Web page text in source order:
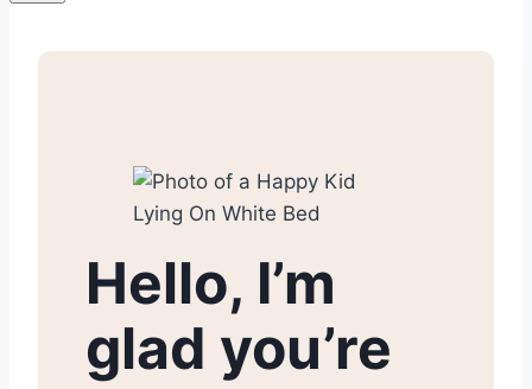
Hello, I’m
glad you’re